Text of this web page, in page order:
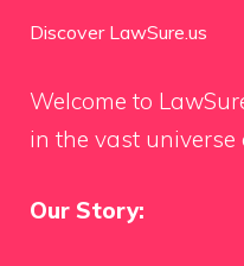
Discover LawSure.us
Welcome to
in the vast universe
Our Story: